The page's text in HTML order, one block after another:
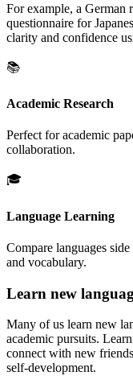
For example, a German
questionnaire for
clarity and confidence
📚
Academic Research
Perfect for academic
collaboration.
🎓
Language Learning
Compare languages
and vocabulary.
Learn new
Many of us learn new
academic pursuits.
connect with new
self-development.